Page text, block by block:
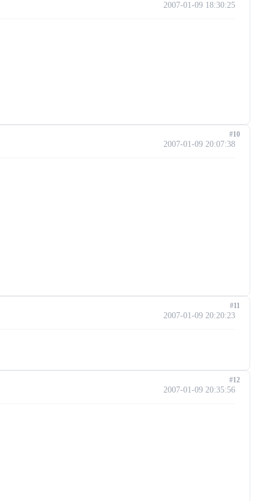
2007-01-09 18:30:25
2007-01-09 20:07:38
#10
2007-01-09 20:20:23
#11
2007-01-09 20:35:56
#12